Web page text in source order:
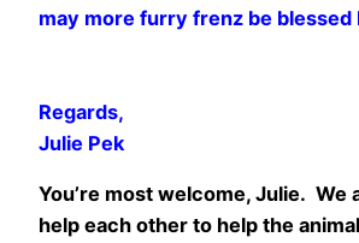
may more furry frenz be
Regards,
Julie Pek
You’re most welcome, Julie. We
help each other to help the